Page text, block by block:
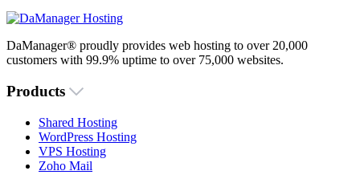
DaManager® proudly provides web hosting to over 20,000
customers with 99.9% uptime to over 75,000 websites.
Products
Shared Hosting
WordPress Hosting
VPS Hosting
Zoho Mail